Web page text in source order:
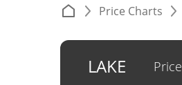
Price Charts
LAKE Price